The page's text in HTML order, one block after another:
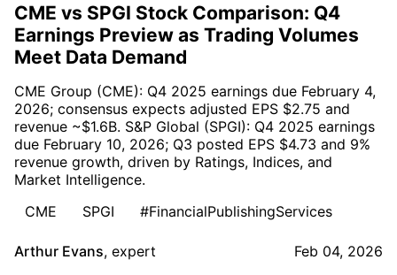
CME vs SPGI Stock Comparison: Q4
Earnings Preview as Trading Volumes
Meet Data Demand
CME Group (CME): Q4 2025 earnings due February 4,
2026; consensus expects adjusted EPS $2.75 and
revenue ~$1.6B. S&P Global (SPGI): Q4 2025 earnings
due February 10, 2026; Q3 posted EPS $4.73 and 9%
revenue growth, driven by Ratings, Indices, and
Market Intelligence.
CME
SPGI #FinancialPublishingServices
Arthur Evans, expert Feb 04, 2026